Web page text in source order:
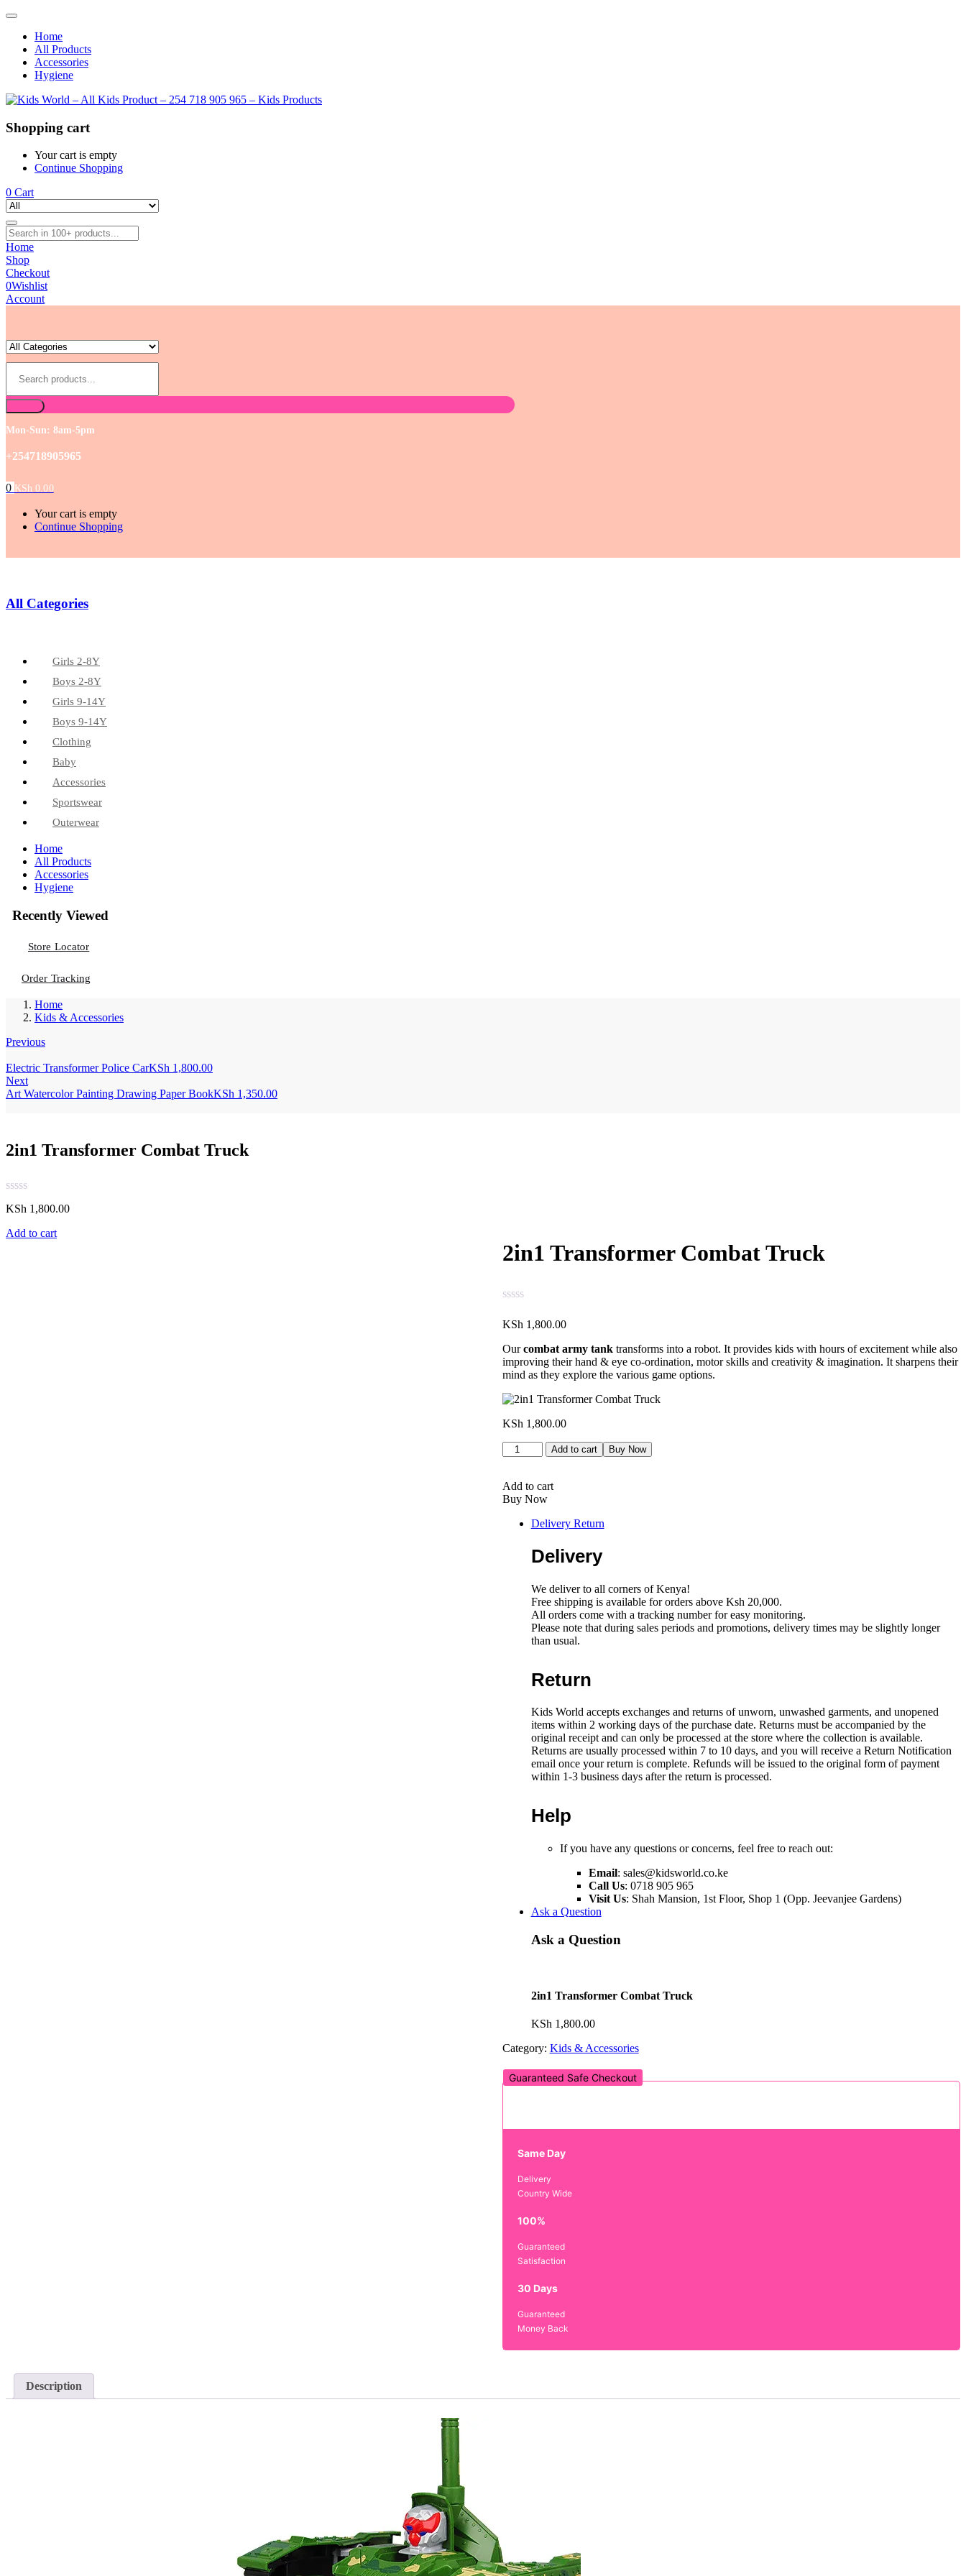
Home
All Products
Accessories
Hygiene
Shopping cart
Your cart is empty
Continue Shopping
0 Cart
Home
Shop
Checkout
0Wishlist
Account
Mon-Sun: 8am-5pm
+254718905965
0 KSh 0.00
Your cart is empty
Continue Shopping
All Categories
Girls 2-8Y
Boys 2-8Y
Girls 9-14Y
Boys 9-14Y
Clothing
Baby
Accessories
Sportswear
Outerwear
Home
All Products
Accessories
Hygiene
Recently Viewed
Store Locator
Order Tracking
Home
Kids & Accessories
Previous
Electric Transformer Police CarKSh 1,800.00
Next
Art Watercolor Painting Drawing Paper BookKSh 1,350.00
2in1 Transformer Combat Truck
KSh 1,800.00
Add to cart
2in1 Transformer Combat Truck
KSh 1,800.00
Ourcombat army tanktransforms into a robot. It provides kids with hours of excitement while also
improving their hand & eye co-ordination, motor skills and creativity & imagination. It sharpens their
mind as they explore the various game options.
KSh 1,800.00
2in1
Transformer
Truck
quantity
Add to cart Buy Now
Add to cart
Buy Now
Delivery Return
Delivery
We deliver to all corners of Kenya!
Free shipping is available for orders above Ksh 20,000.
All orders come with a tracking number for easy monitoring.
Please note that during sales periods and promotions, delivery times may be slightly longer
than usual.
Return
Kids World accepts exchanges and returns of unworn, unwashed garments, and unopened
items within 2 working days of the purchase date. Returns must be accompanied by the
original receipt and can only be processed at the store where the collection is available.
Returns are usually processed within 7 to 10 days, and you will receive a Return Notification
email once your return is complete. Refunds will be issued to the original form of payment
within 1-3 business days after the return is processed.
Help
If you have any questions or concerns, feel free to reach out:
Email: sales@kidsworld.co.ke
Call Us: 0718 905 965
Visit Us: Shah Mansion, 1st Floor, Shop 1 (Opp. Jeevanjee Gardens)
Ask a Question
Ask a Question
2in1 Transformer Combat Truck
KSh 1,800.00
Category: Kids & Accessories
Guaranteed Safe Checkout
Same Day
Delivery
Country Wide
100%
Guaranteed
Satisfaction
30 Days
Guaranteed
Money Back
Description